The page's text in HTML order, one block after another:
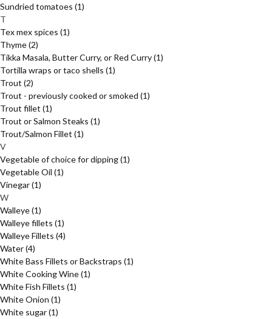
Sundried tomatoes (1)
T
Tex mex spices (1)
Thyme(2)
Tikka Masala, Butter Curry, or Red Curry(1)
Tortilla wraps or taco shells (1)
Trout (2)
Trout - previously cooked or smoked (1)
Trout fillet (1)
Trout or Salmon Steaks (1)
Trout/Salmon Fillet (1)
V
Vegetable of choice for dipping(1)
Vegetable Oil (1)
Vinegar(1)
W
Walleye(1)
Walleye fillets (1)
Walleye Fillets (4)
Water(4)
White Bass Fillets or Backstraps (1)
White Cooking Wine(1)
White Fish Fillets (1)
White Onion (1)
White sugar(1)